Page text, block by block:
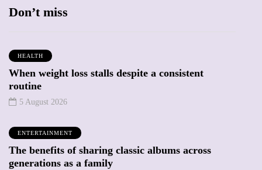
Don’t miss
HEALTH
When weight loss stalls despite a consistent
routine
5 August 2026
ENTERTAINMENT
The benefits of sharing classic albums across
generations as a family